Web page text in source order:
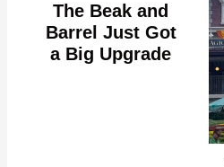
The Beak and
Barrel Just Got
a Big Upgrade